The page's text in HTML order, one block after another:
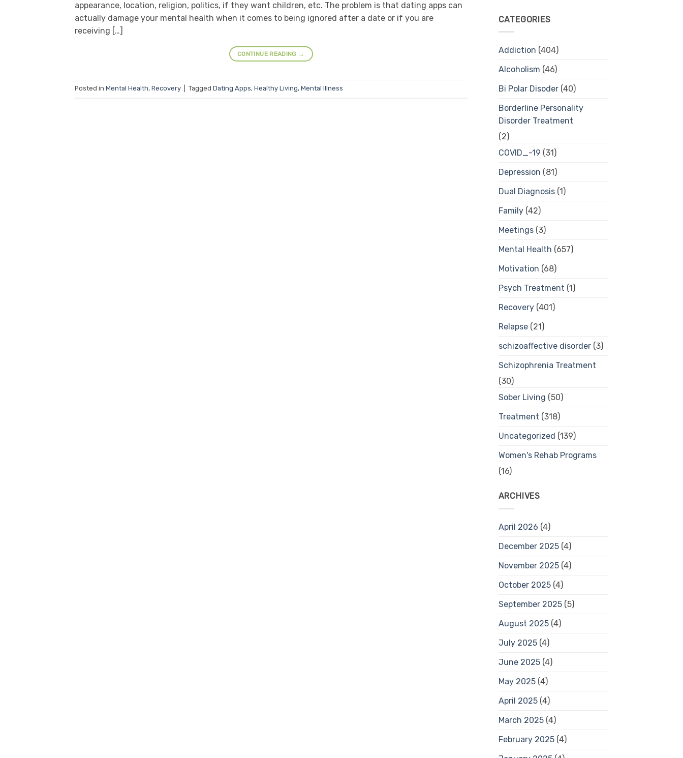
appearance, location, religion, politics, if they want children, etc. The problem is that dating apps can
actually damage your mental health when it comes to being ignored after a date or if you are
receiving […]
CONTINUE READING →
Posted in Mental Health, Recovery Tagged Dating Apps, Healthy Living, Mental Illness
CATEGORIES
Addiction (404)
Alcoholism (46)
Bi Polar Disoder(40)
Borderline Personality
Disorder Treatment
(2)
COVID_-19 (31)
Depression (81)
Dual Diagnosis(1)
Family(42)
Meetings(3)
Mental Health (657)
Motivation (68)
Psych Treatment (1)
Recovery(401)
Relapse(21)
schizoaffective disorder(3)
Schizophrenia Treatment
(30)
Sober Living (50)
Treatment (318)
Uncategorized (139)
Women's Rehab Programs
(16)
ARCHIVES
April 2026 (4)
December 2025(4)
November 2025(4)
October 2025(4)
September 2025(5)
August 2025(4)
July 2025(4)
June 2025(4)
May 2025(4)
April 2025(4)
March 2025(4)
February 2025(4)